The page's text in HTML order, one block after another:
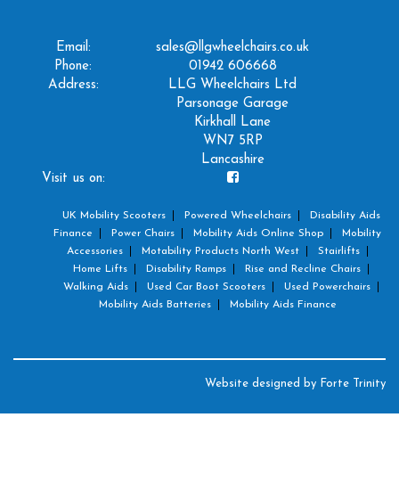
Email:
sales@llgwheelchairs.co.uk
Phone:
01942 606668
Address:
LLG Wheelchairs Ltd
Parsonage Garage
Kirkhall Lane
WN7 5RP
Lancashire
Visit us on:
UK Mobility Scooters Powered Wheelchairs
Disability Aids
Finance
Power Chairs Mobility Aids Online Shop
Mobility
Accessories
Motability Products North West
Stairlifts
Home Lifts
Disability Ramps
Rise and Recline Chairs
Walking Aids
Used Car Boot Scooters
Used Powerchairs
Mobility Aids Batteries
Mobility Aids Finance
Website designed by Forte Trinity